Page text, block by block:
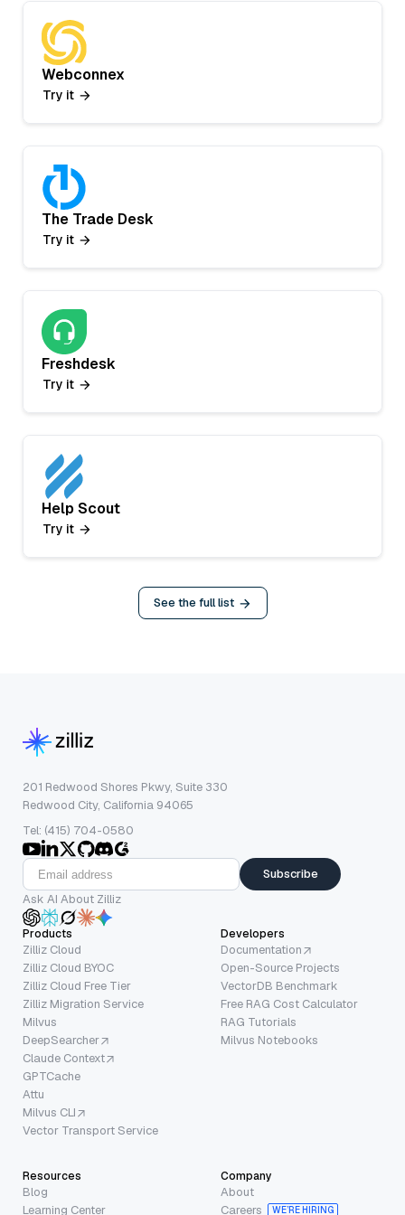
Webconnex
Try it
The Trade Desk
Try it
Freshdesk
Try it
Help Scout
Try it
See the full list
201 Redwood Shores Pkwy, Suite 330
Redwood City, California 94065
Tel: (415) 704-0580
Subscribe
Ask AI About Zilliz
Products
Zilliz Cloud
Zilliz Cloud BYOC
Zilliz Cloud Free Tier
Zilliz Migration Service
Milvus
DeepSearcher
Claude Context
GPTCache
Attu
Milvus CLI
Vector Transport Service
Developers
Documentation
Open-Source Projects
VectorDB Benchmark
Free RAG Cost Calculator
RAG Tutorials
Milvus Notebooks
Resources
Blog
Learning Center
Company
About
Careers
WE’RE HIRING